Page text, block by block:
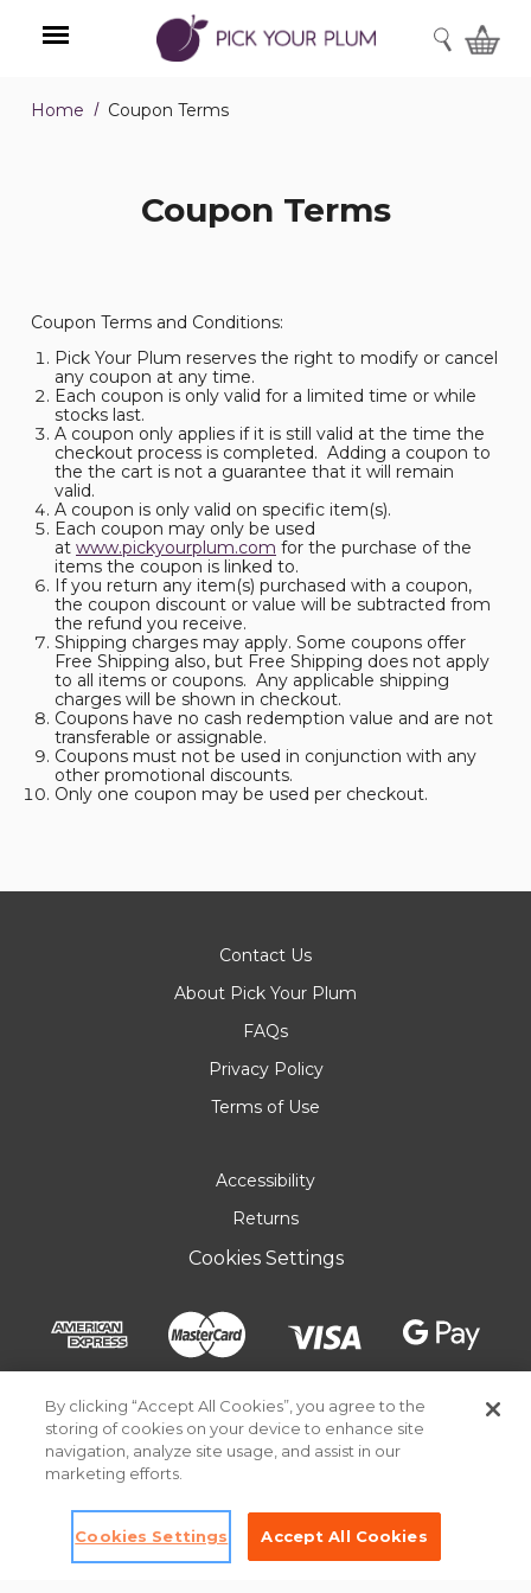
Menu
SEARCH
Home Coupon Terms
Coupon Terms
Coupon Terms and Conditions:
Pick Your Plum reserves the right to modify or cancel
any coupon at any time.
Each coupon is only valid for a limited time or while
stocks last.
A coupon only applies if it is still valid at the time the
checkout process is completed. Adding a coupon to
the the cart is not a guarantee that it will remain
valid.
A coupon is only valid on specific item(s).
Each coupon may only be used
at www.pickyourplum.com for the purchase of the
items the coupon is linked to.
If you return any item(s) purchased with a coupon,
the coupon discount or value will be subtracted from
the refund you receive.
Shipping charges may apply. Some coupons offer
Free Shipping also, but Free Shipping does not apply
to all items or coupons. Any applicable shipping
charges will be shown in checkout.
Coupons have no cash redemption value and are not
transferable or assignable.
Coupons must not be used in conjunction with any
other promotional discounts.
Only one coupon may be used per checkout.
Contact Us
About Pick Your Plum
FAQs
Privacy Policy
Terms of Use
Accessibility
Returns
Cookies Settings
By clicking “Accept All Cookies”, you agree to the
storing of cookies on your device to enhance site
navigation, analyze site usage, and assist in our
marketing efforts.
Cookies Settings Accept All Cookies